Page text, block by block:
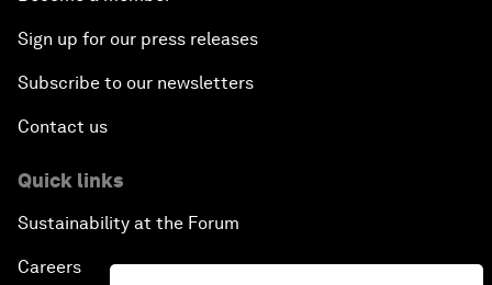
Sign up for our press releases
Subscribe to our newsletters
Contact us
Quick links
Sustainability at the Forum
Careers